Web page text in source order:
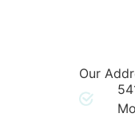
Our